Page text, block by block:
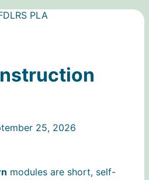
25, 2026
modules are short, self-